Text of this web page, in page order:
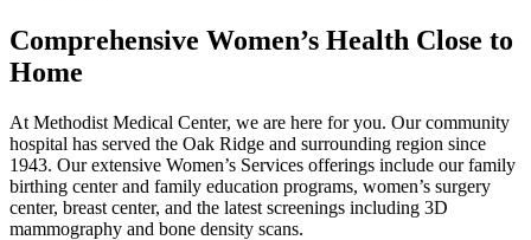
Comprehensive Women’s Health Close to
Home
At Methodist Medical Center, we are here for you. Our community
hospital has served the Oak Ridge and surrounding region since
1943. Our extensive Women’s Services offerings include our family
birthing center and family education programs, women’s surgery
center, breast center, and the latest screenings including 3D
mammography and bone density scans.